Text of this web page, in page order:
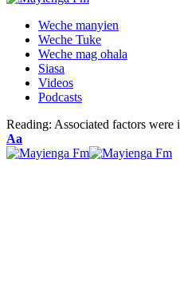
Weche manyien
Weche Tuke
Weche mag ohala
Siasa
Videos
Podcasts
Reading: Associated factors were
Font
Resizer
Aa